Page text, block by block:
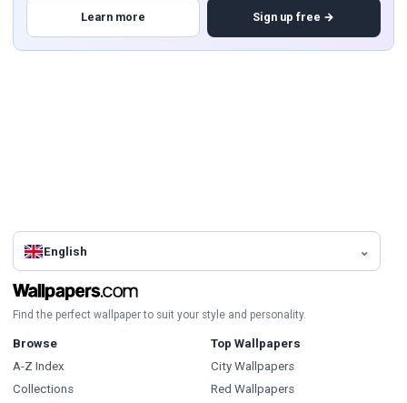
Learn more Sign up free →
English
Find the perfect wallpaper to suit your style and personality.
Browse
A-Z Index
Collections
Top Wallpapers
City Wallpapers
Red Wallpapers